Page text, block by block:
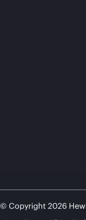
© Copyright 2026